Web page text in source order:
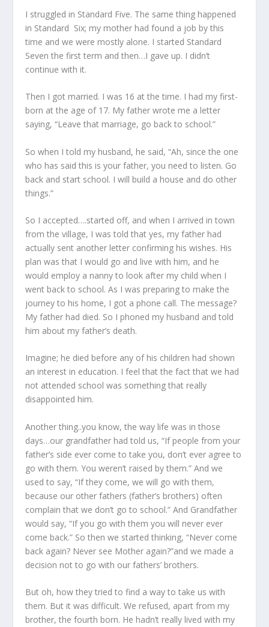
I struggled in Standard Five. The same thing happened
in Standard Six; my mother had found a job by this
time and we were mostly alone. I started Standard
Seven the first term and then…I gave up. I didn’t
continue with it.
Then I got married. I was 16 at the time. I had my first-
born at the age of 17. My father wrote me a letter
saying, “Leave that marriage, go back to school.”
So when I told my husband, he said, “Ah, since the one
who has said this is your father, you need to listen. Go
back and start school. I will build a house and do other
things.”
So I accepted….started off, and when I arrived in town
from the village, I was told that yes, my father had
actually sent another letter confirming his wishes. His
plan was that I would go and live with him, and he
would employ a nanny to look after my child when I
went back to school. As I was preparing to make the
journey to his home, I got a phone call. The message?
My father had died. So I phoned my husband and told
him about my father’s death.
Imagine; he died before any of his children had shown
an interest in education. I feel that the fact that we had
not attended school was something that really
disappointed him.
Another thing..you know, the way life was in those
days…our grandfather had told us, “If people from your
father’s side ever come to take you, don’t ever agree to
go with them. You weren’t raised by them.” And we
used to say, “If they come, we will go with them,
because our other fathers (father’s brothers) often
complain that we don’t go to school.” And Grandfather
would say, “If you go with them you will never ever
come back.” So then we started thinking, “Never come
back again? Never see Mother again?”and we made a
decision not to go with our fathers’ brothers.
But oh, how they tried to find a way to take us with
them. But it was difficult. We refused, apart from my
brother, the fourth born. He hadn’t really lived with my